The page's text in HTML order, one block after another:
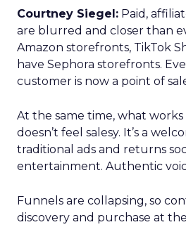
Courtney Siegel: Paid,
are blurred and closer than
Amazon storefronts, TikTok
have Sephora storefronts.
customer is now a point of
At the same time, what
doesn’t feel salesy. It’s a
traditional ads and returns
entertainment. Authentic
Funnels are collapsing, so
discovery and purchase at